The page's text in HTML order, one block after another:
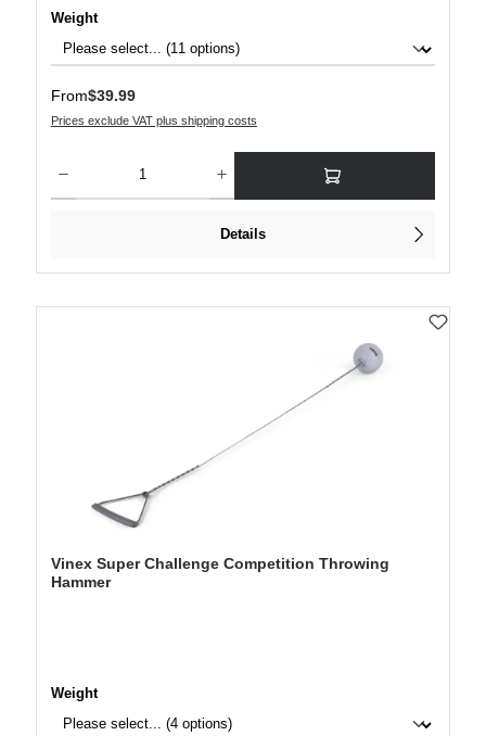
Select
Weight
Regular price:
From$39.99
Prices exclude VAT plus shipping costs
Details
Vinex Super Challenge Competition Throwing
Hammer
Select
Weight